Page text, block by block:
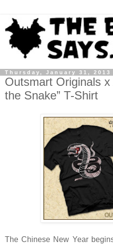
Thursday, January 31, 2013
Outsmart Originals x
the Snake” T-Shirt
The Chinese New Year